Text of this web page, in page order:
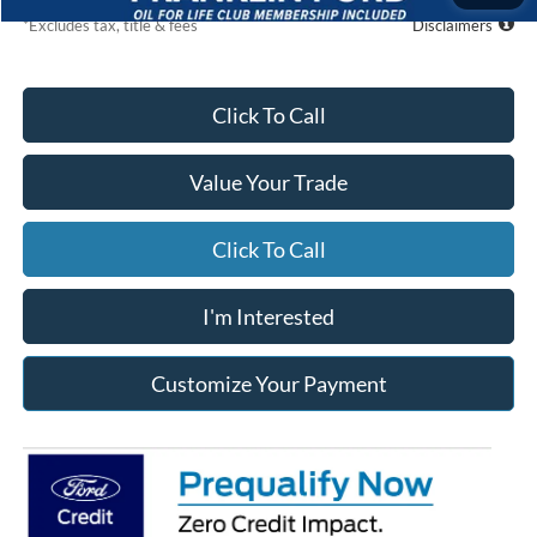
*Excludes tax, title & fees Disclaimers
Click To Call
Value Your Trade
Click To Call
I'm Interested
Customize Your Payment